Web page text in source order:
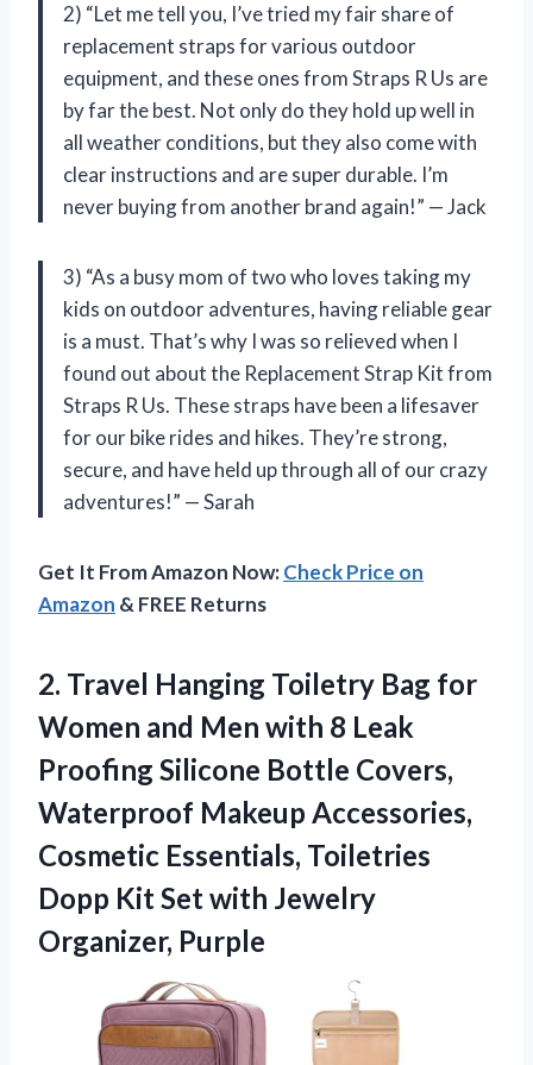
2) “Let me tell you, I’ve tried my fair share of
replacement straps for various outdoor
equipment, and these ones from Straps R Us are
by far the best. Not only do they hold up well in
all weather conditions, but they also come with
clear instructions and are super durable. I’m
never buying from another brand again!” — Jack
3) “As a busy mom of two who loves taking my
kids on outdoor adventures, having reliable gear
is a must. That’s why I was so relieved when I
found out about the Replacement Strap Kit from
Straps R Us. These straps have been a lifesaver
for our bike rides and hikes. They’re strong,
secure, and have held up through all of our crazy
adventures!” — Sarah
Get It From Amazon Now:Check Price on
Amazon & FREE Returns
2. Travel Hanging Toiletry Bag for
Women and Men with 8 Leak
Proofing Silicone Bottle Covers,
Waterproof Makeup Accessories,
Cosmetic Essentials, Toiletries
Dopp Kit Setwith Jewelry
Organizer, Purple